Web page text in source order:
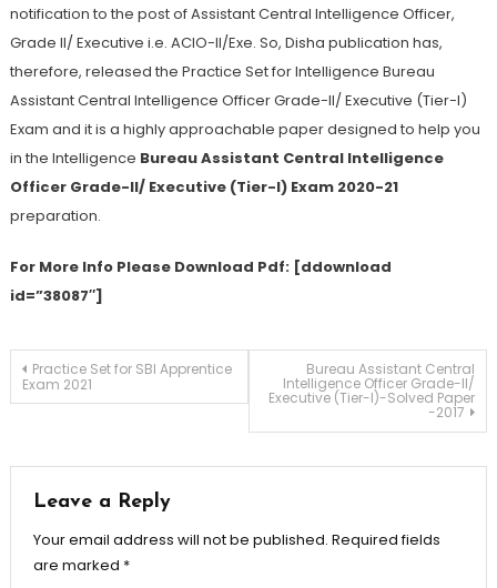
notification to the post of Assistant Central Intelligence Officer,
Grade II/ Executive i.e. ACIO-II/Exe. So, Disha publication has,
therefore, released the Practice Set for Intelligence Bureau
Assistant Central Intelligence Officer Grade-II/ Executive (Tier-I)
Exam and it is a highly approachable paper designed to help you
in the Intelligence Bureau Assistant Central Intelligence
Officer Grade-II/ Executive (Tier-I) Exam 2020-21
preparation.
For More Info Please Download Pdf: [ddownload
id=”38087″]
Practice Set for SBI Apprentice
Exam 2021
Bureau Assistant Central
Intelligence Officer Grade-II/
Executive (Tier-I)-Solved Paper
-2017
Leave a Reply
Your email address will not be published. Required fields
are marked *